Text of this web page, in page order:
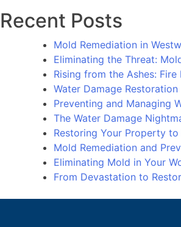
Recent Posts
Mold Remediation in
Eliminating the Threat:
Rising from the Ashes:
Water Damage
Preventing and Managing
The Water Damage
Restoring Your Property
Mold Remediation and
Eliminating Mold in Your
From Devastation to